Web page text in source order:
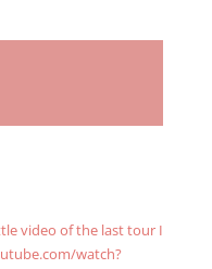
video of the last tour I
watch?